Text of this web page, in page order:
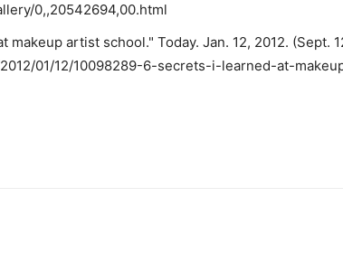
0,,20542694,00.html
makeup artist school." Today. Jan. 12, 2012. (Sept.
01/12/10098289-6-secrets-i-learned-at-